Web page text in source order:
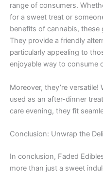
range of consumers.
for a sweet treat or
benefits of cannabis, these
They provide a friendly
particularly appealing to
enjoyable way to consume
Moreover, they’re
used as an after-dinner
care evening, they fit
Conclusion: Unwrap the
In conclusion, Faded
more than just a sweet